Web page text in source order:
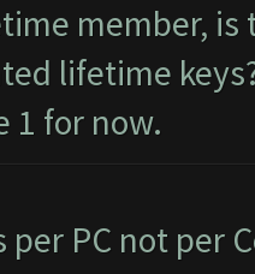
member,
lifetime
1 for now.
per PC not per